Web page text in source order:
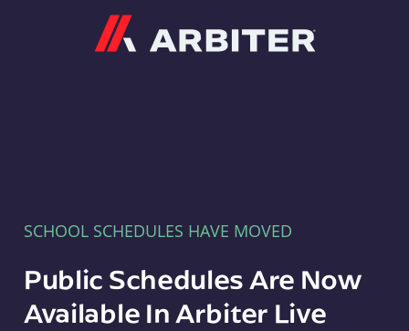
SCHOOL SCHEDULES HAVE MOVED
Public Schedules Are Now
Available In Arbiter Live